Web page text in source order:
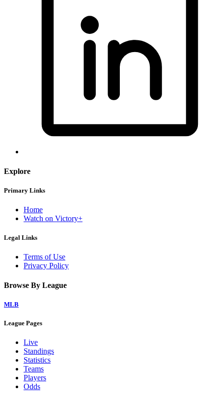
Explore
Primary Links
Home
Watch on Victory+
Legal Links
Terms of Use
Privacy Policy
Browse By League
MLB
League Pages
Live
Standings
Statistics
Teams
Players
Odds